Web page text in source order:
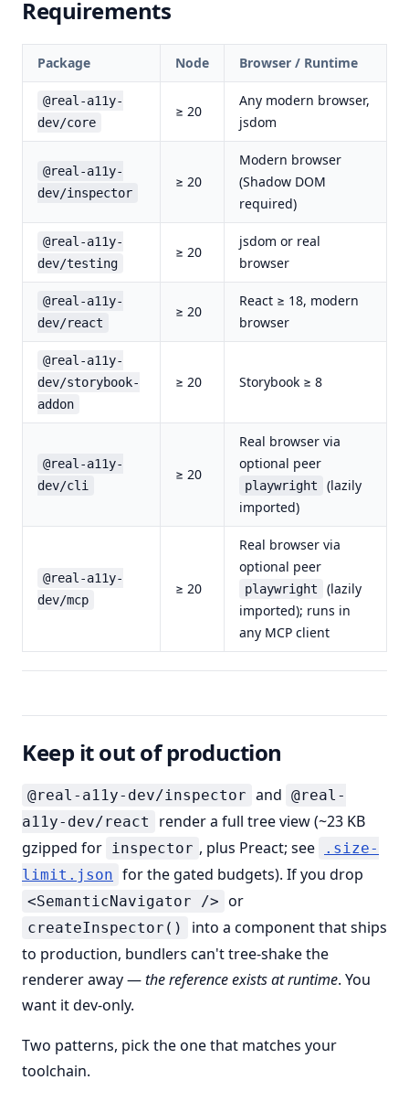
Requirements
Package Node Browser / Runtime
@real-a11y-
dev/core
≥ 20
Any modern browser,
jsdom
@real-a11y-
dev/inspector
≥ 20
Modern browser
(Shadow DOM
required)
@real-a11y-
dev/testing
≥ 20
jsdom or real
browser
@real-a11y-
dev/react
≥ 20
React ≥ 18, modern
browser
@real-a11y-
dev/storybook-
addon
≥ 20 Storybook ≥ 8
@real-a11y-
dev/cli
≥ 20
Real browser via
optional peer
playwright
(lazily
imported)
@real-a11y-
dev/mcp
≥ 20
Real browser via
optional peer
playwright
(lazily
imported); runs in
any MCP client
Keep it out of production
@real-a11y-dev/inspector and @real-
a11y-dev/react
render a full tree view (~23 KB
gzipped for inspector , plus Preact; see
.size-
limit.json for the gated budgets). If you drop
<SemanticNavigator /> or
createInspector()
into a component that ships
to production, bundlers can't tree-shake the
renderer away —the reference exists at runtime. You
want it dev-only.
Two patterns, pick the one that matches your
toolchain.